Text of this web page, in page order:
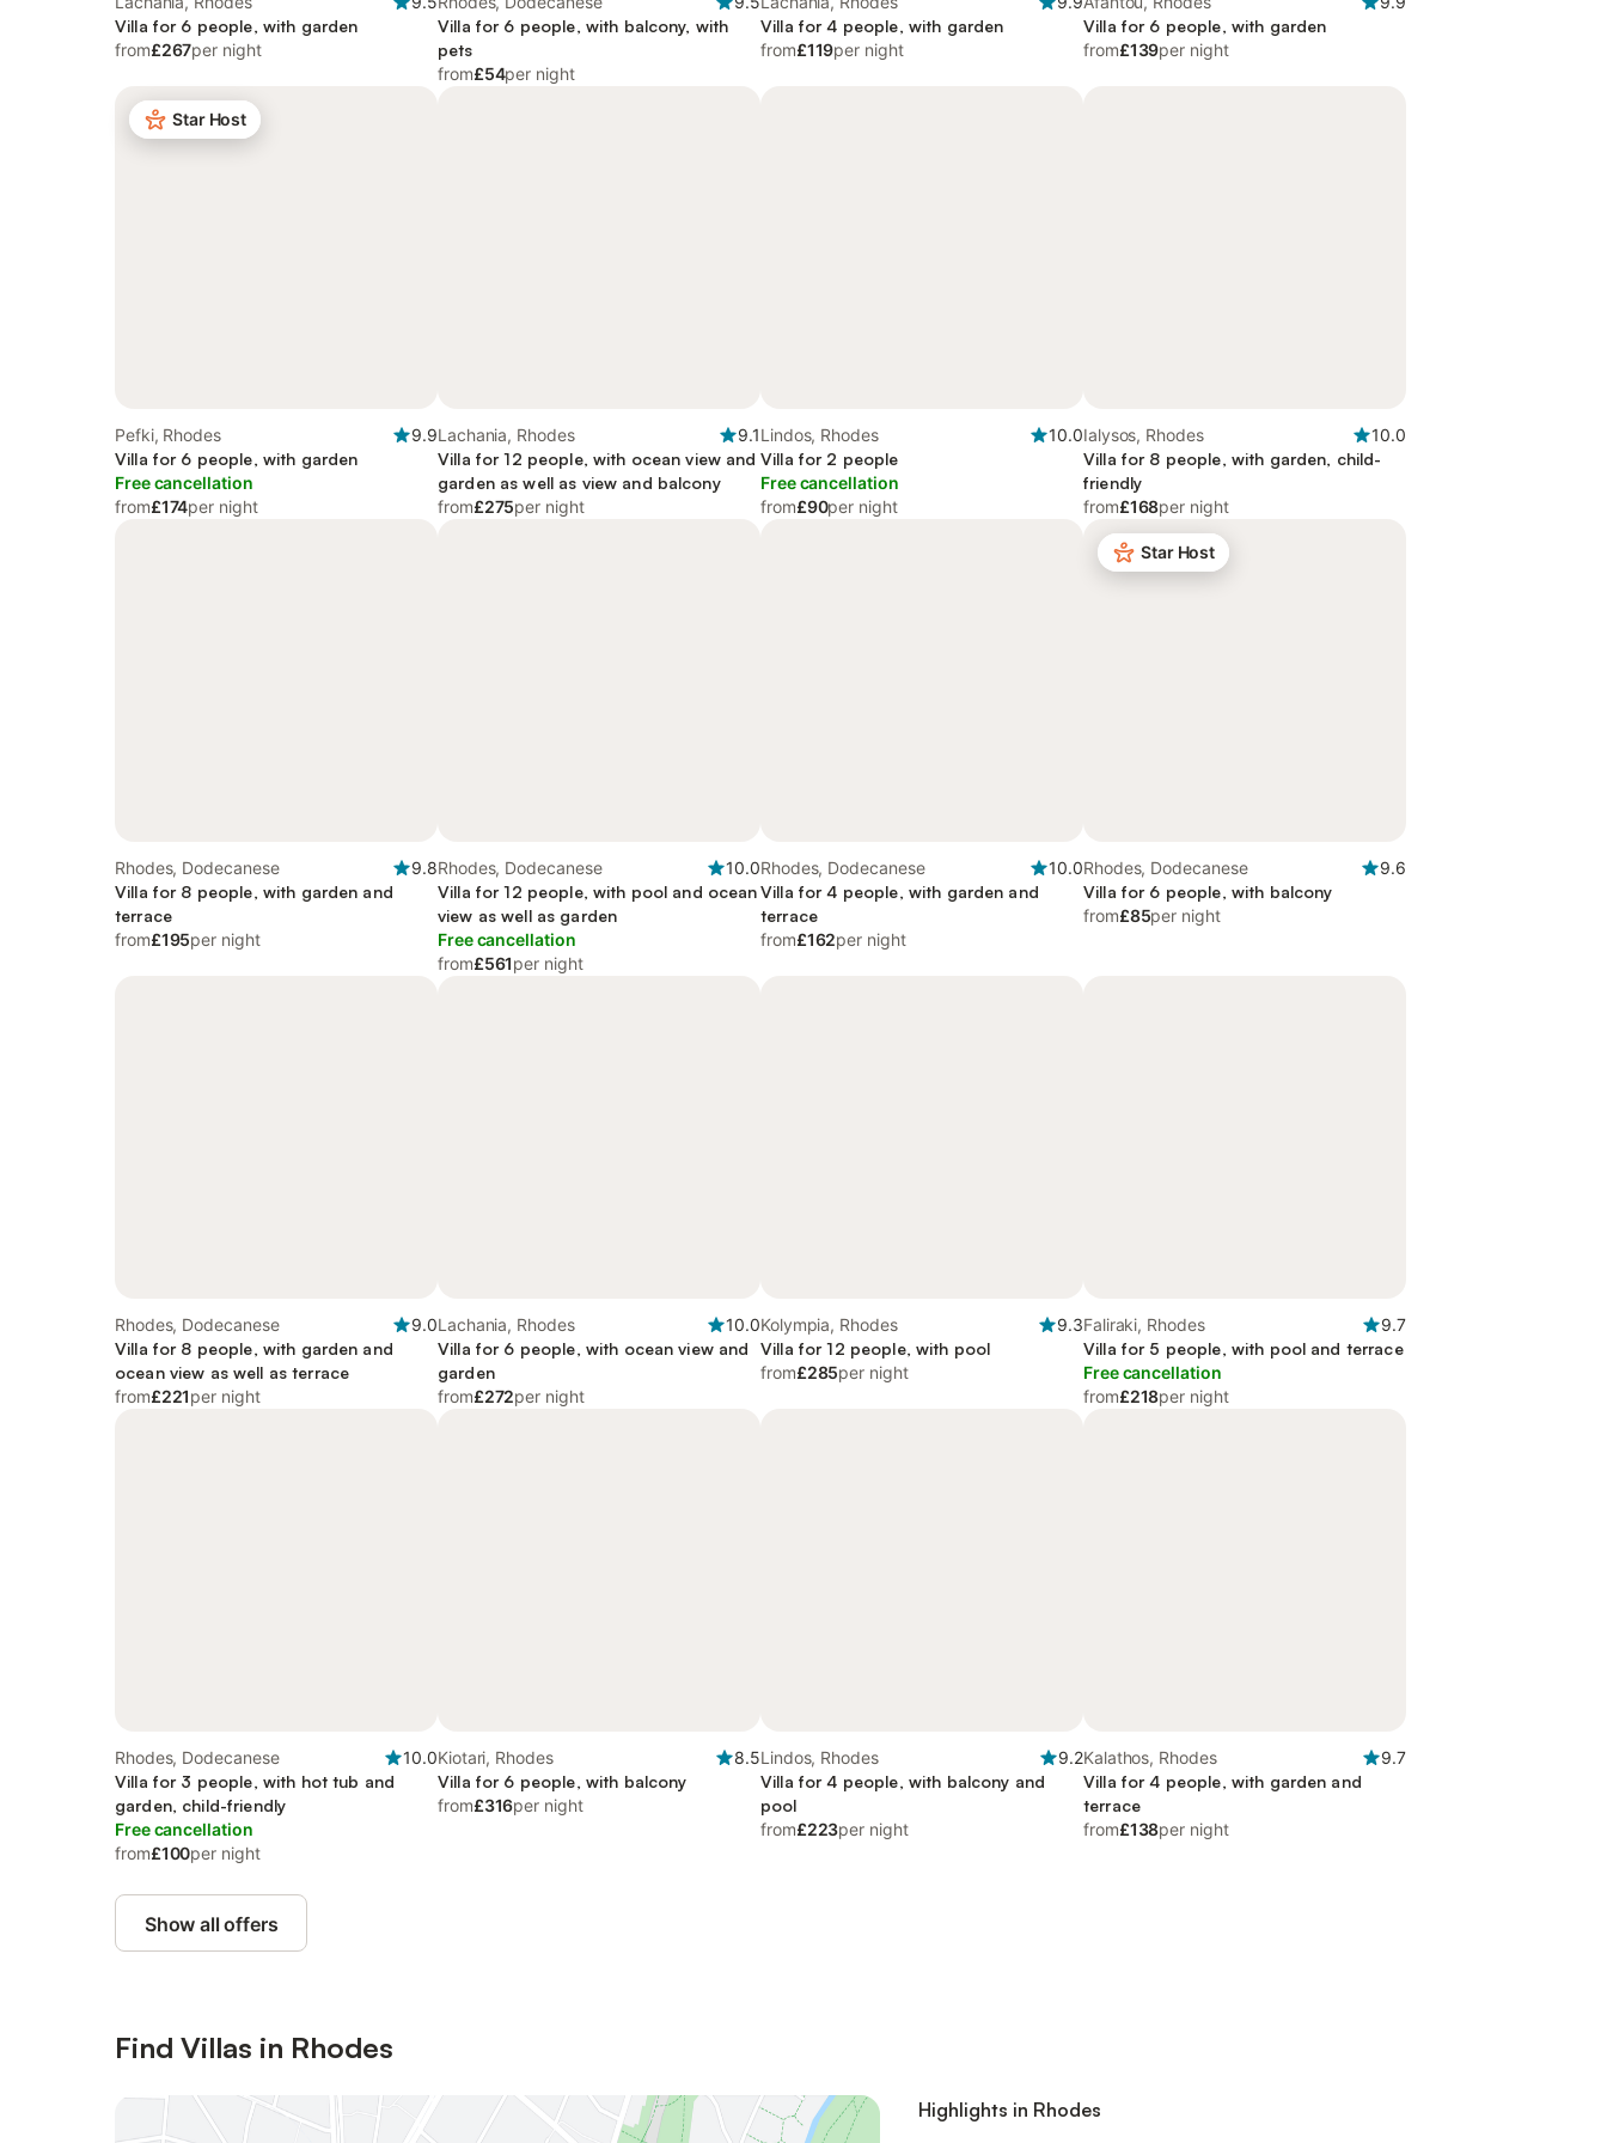
Villa for 6 people, with garden
from£267per night
Villa for 6 people, with balcony, with
pets
from£54per night
Villa for 4 people, with garden
from£119per night
Villa for 6 people, with garden
from£139per night
Star Host
Pefki, Rhodes
9.9
Villa for 6 people, with garden
Free cancellation
from£174per night
Lachania, Rhodes
9.1
Villa for 12 people, with ocean view and
garden as well as view and balcony
from£275per night
Lindos, Rhodes
10.0
Villa for 2 people
Free cancellation
from£90per night
Ialysos, Rhodes
10.0
Villa for 8 people, with garden, child-
friendly
from£168per night
Rhodes, Dodecanese
9.8
Villa for 8 people, with garden and
terrace
from£195per night
Rhodes, Dodecanese
10.0
Villa for 12 people, with pool and ocean
view as well as garden
Free cancellation
from£561per night
Rhodes, Dodecanese
10.0
Villa for 4 people, with garden and
terrace
from£162per night
Star Host
Rhodes, Dodecanese
9.6
Villa for 6 people, with balcony
from£85per night
Rhodes, Dodecanese
9.0
Villa for 8 people, with garden and
ocean view as well as terrace
from£221per night
Lachania, Rhodes
10.0
Villa for 6 people, with ocean view and
garden
from£272per night
Kolympia, Rhodes
9.3
Villa for 12 people, with pool
from£285per night
Faliraki, Rhodes
9.7
Villa for 5 people, with pool and terrace
Free cancellation
from£218per night
Rhodes, Dodecanese
10.0
Villa for 3 people, with hot tub and
garden, child-friendly
Free cancellation
from£100per night
Kiotari, Rhodes
8.5
Villa for 6 people, with balcony
from£316per night
Lindos, Rhodes
9.2
Villa for 4 people, with balcony and
pool
from£223per night
Kalathos, Rhodes
9.7
Villa for 4 people, with garden and
terrace
from£138per night
Show all offers
Find Villas in Rhodes
Highlights in Rhodes